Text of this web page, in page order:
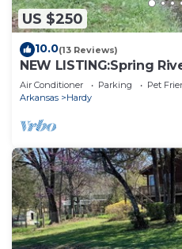
US $250
10.0(13 Reviews)
NEW LISTING:Spring
Footage on South Fork
Air Conditioner Parking
Pet
Arkansas
Hardy